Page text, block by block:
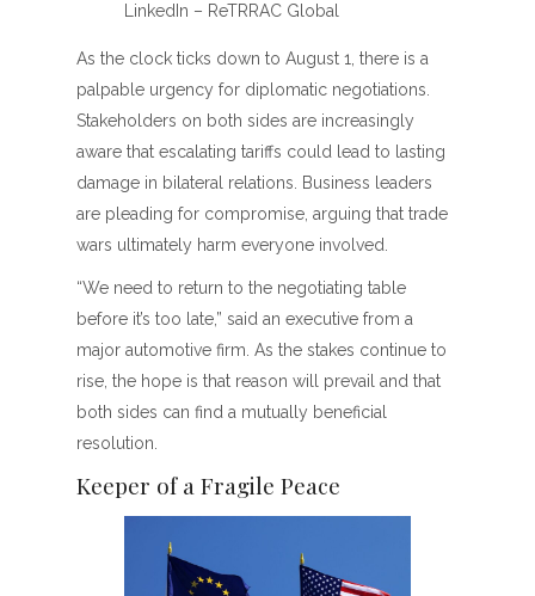
LinkedIn – ReTRRAC Global
As the clock ticks down to August 1, there is a
palpable urgency for diplomatic negotiations.
Stakeholders on both sides are increasingly
aware that escalating tariffs could lead to lasting
damage in bilateral relations. Business leaders
are pleading for compromise, arguing that trade
wars ultimately harm everyone involved.
“We need to return to the negotiating table
before it’s too late,” said an executive from a
major automotive firm. As the stakes continue to
rise, the hope is that reason will prevail and that
both sides can find a mutually beneficial
resolution.
Keeper of a Fragile Peace